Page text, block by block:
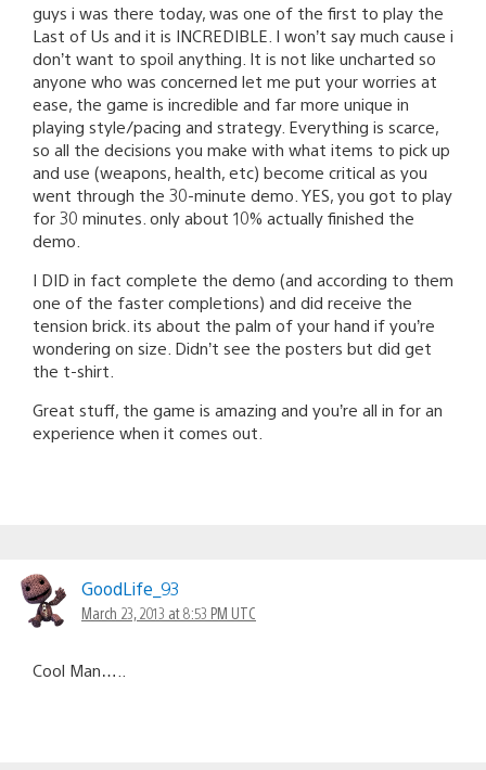
guys i was there today, was one of the first to play the
Last of Us and it is INCREDIBLE. I won’t say much cause i
don’t want to spoil anything. It is not like uncharted so
anyone who was concerned let me put your worries at
ease, the game is incredible and far more unique in
playing style/pacing and strategy. Everything is scarce,
so all the decisions you make with what items to pick up
and use (weapons, health, etc) become critical as you
went through the 30-minute demo. YES, you got to play
for 30 minutes. only about 10% actually finished the
demo.
I DID in fact complete the demo (and according to them
one of the faster completions) and did receive the
tension brick. its about the palm of your hand if you’re
wondering on size. Didn’t see the posters but did get
the t-shirt.
Great stuff, the game is amazing and you’re all in for an
experience when it comes out.
GoodLife_93
March 23, 2013 at 8:53 PM UTC
Cool Man…..